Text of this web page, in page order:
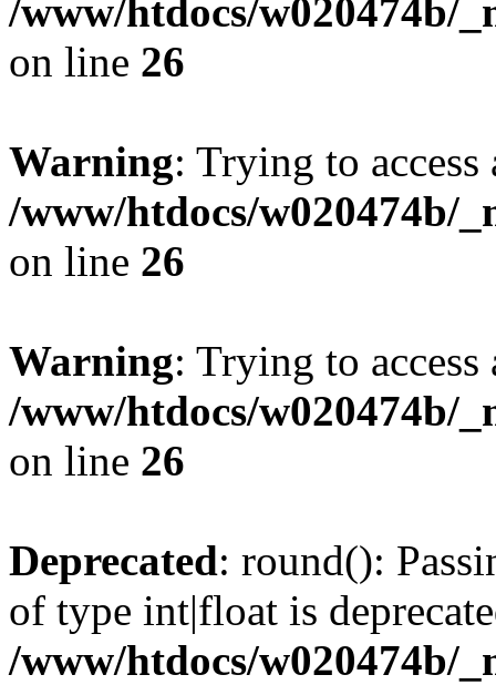
/www/htdocs/w020474b/
on line 26
Warning: Trying to
/www/htdocs/w020474b/
on line 26
Warning: Trying to
/www/htdocs/w020474b/
on line 26
Deprecated: round():
of type int|float is
/www/htdocs/w020474b/